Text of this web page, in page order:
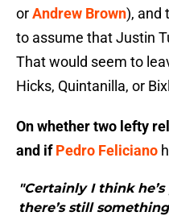
orAndrew Brown), and
to assume that Justin
That would seem to
Hicks, Quintanilla, or
On whether two lefty
and ifPedro Feliciano
"Certainly I think
there’s still